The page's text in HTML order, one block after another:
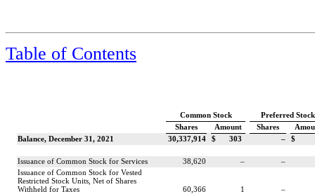
Table of Contents
Common Stock
Preferred Stock
Shares
Amount Shares
Balance, December 31, 2021
30,337,914 $ 303 – $
Issuance of Common Stock for Services 38,620 –
–
Issuance of Common Stock for Vested
Restricted Stock Units, Net of Shares
Withheld for Taxes
60,366 1
–